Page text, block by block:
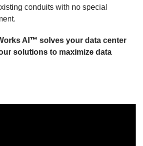
conduits with no special
AI™ solves your data center
solutions to maximize data